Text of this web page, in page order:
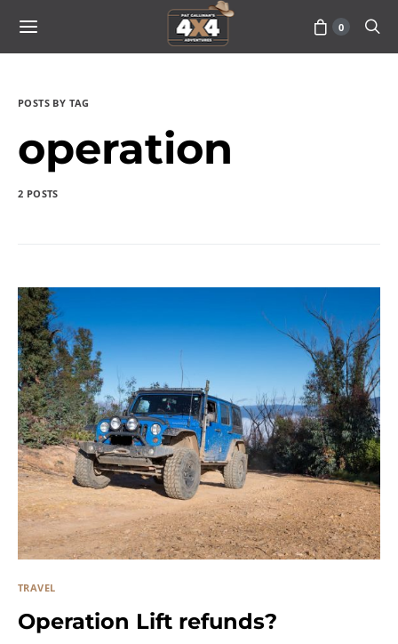
0
POSTS BY TAG
operation
2 POSTS
TRAVEL
Operation Lift refunds?